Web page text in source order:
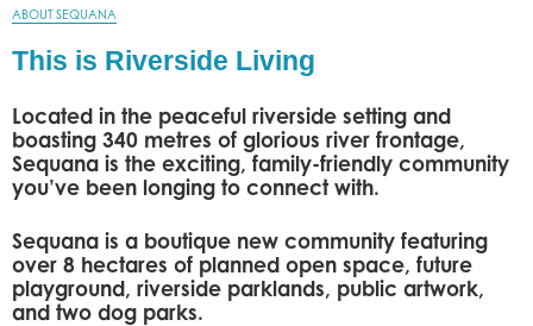
ABOUT SEQUANA
This is Riverside Living
Located in the peaceful riverside setting and
boasting 340 metres of glorious river frontage,
Sequana is the exciting, family-friendly community
you’ve been longing to connect with.
Sequana is a boutique new community featuring
over 8 hectares of planned open space, future
playground, riverside parklands, public artwork,
and two dog parks.